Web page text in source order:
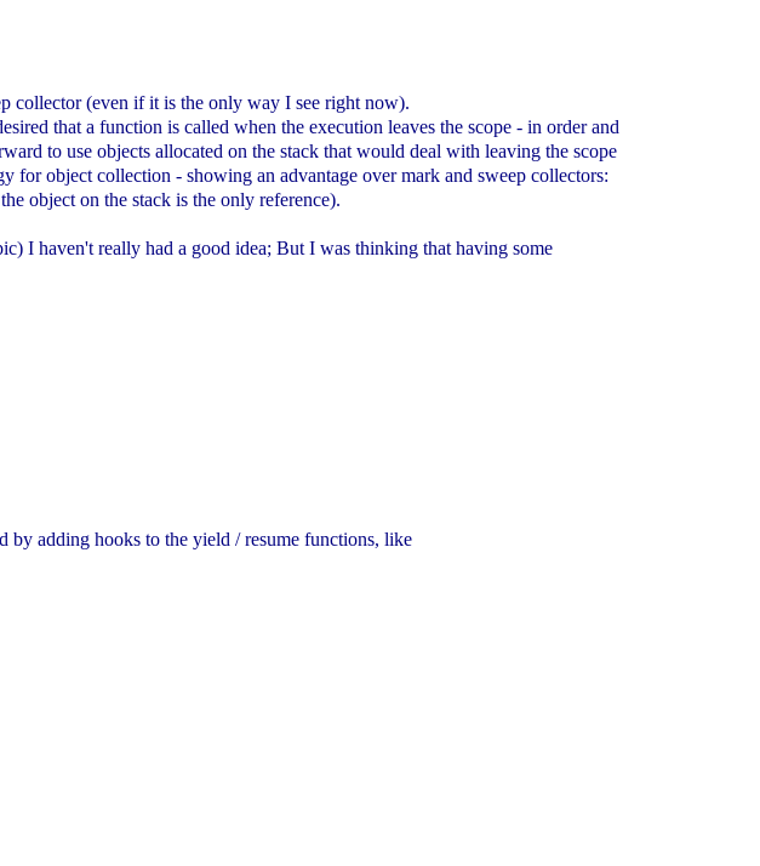
collector (even if it is the only way I see right now).
that a function is called when the execution leaves the scope - in order and
to use objects allocated on the stack that would deal with leaving the scope
object collection - showing an advantage over mark and sweep collectors:
object on the stack is the only reference).
I haven't really had a good idea; But I was thinking that having some
adding hooks to the yield / resume functions, like